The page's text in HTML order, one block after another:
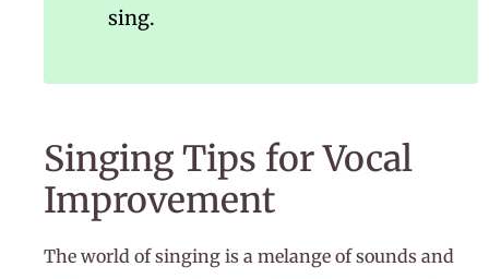
sing.
Singing Tips for Vocal
Improvement
The world of singing is a melange of sounds and